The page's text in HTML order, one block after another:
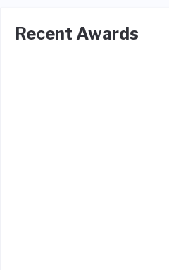
Recent Awards